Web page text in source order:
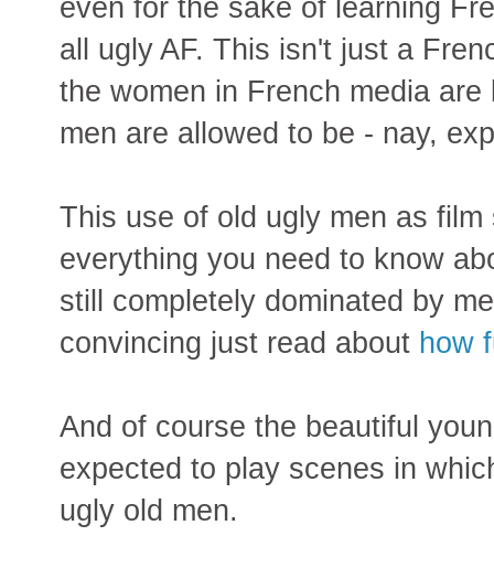
all ugly AF. This isn't just a
the women in French media
men are allowed to be - nay,
This use of old ugly men as
everything you need to know
still completely dominated by
convincing just read about how
And of course the beautiful
expected to play scenes in
ugly old men.